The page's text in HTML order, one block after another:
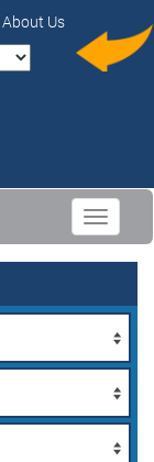
About Us
Toggle